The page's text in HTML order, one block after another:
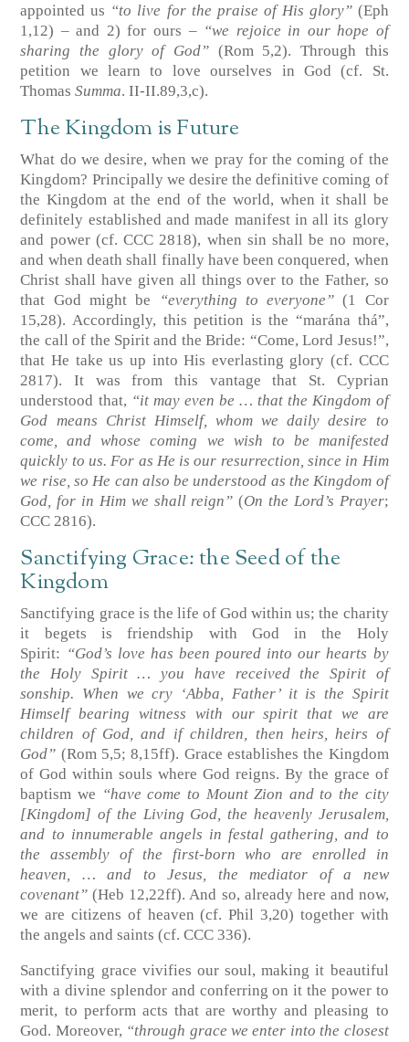
appointed us “to live for the praise of His glory” (Eph
1,12) – and 2) for ours – “we rejoice in our hope of
sharing the glory of God” (Rom 5,2). Through this
petition we learn to love ourselves in God (cf. St.
Thomas Summa. II-II.89,3,c).
The Kingdom is Future
What do we desire, when we pray for the coming of the
Kingdom? Principally we desire the definitive coming of
the Kingdom at the end of the world, when it shall be
definitely established and made manifest in all its glory
and power (cf. CCC 2818), when sin shall be no more,
and when death shall finally have been conquered, when
Christ shall have given all things over to the Father, so
that God might be
“everything to everyone” (1 Cor
15,28). Accordingly, this petition is the “marána thá”,
the call of the Spirit and the Bride: “Come, Lord Jesus!”,
that He take us up into His everlasting glory (cf. CCC
2817). It was from this vantage that St. Cyprian
understood that, “it may even be … that the Kingdom of
God means Christ Himself, whom we daily desire to
come, and whose coming we wish to be manifested
quickly to us. For as He is our resurrection, since in Him
we rise, so He can also be understood as the Kingdom of
God, for in Him we shall reign” (On the Lord’s Prayer;
CCC 2816).
Sanctifying Grace: the Seed of the
Kingdom
Sanctifying grace is the life of God within us; the charity
it begets is friendship with God in the Holy
Spirit: “God’s love has been poured into our hearts by
the Holy Spirit … you have received the Spirit of
sonship. When we cry ‘Abba, Father’ it is the Spirit
Himself bearing witness with our spirit that we are
children of God, and if children, then heirs, heirs of
God” (Rom 5,5; 8,15ff). Grace establishes the Kingdom
of God within souls where God reigns. By the grace of
baptism we “have come to Mount Zion and to the city
[Kingdom] of the Living God, the heavenly Jerusalem,
and to innumerable angels in festal gathering, and to
the assembly of the first-born who are enrolled in
heaven, … and to Jesus, the mediator of a new
covenant” (Heb 12,22ff). And so, already here and now,
we are citizens of heaven (cf. Phil 3,20) together with
the angels and saints (cf. CCC 336).
Sanctifying grace vivifies our soul, making it beautiful
with a divine splendor and conferring on it the power to
merit, to perform acts that are worthy and pleasing to
God. Moreover, “through grace we enter into the closest